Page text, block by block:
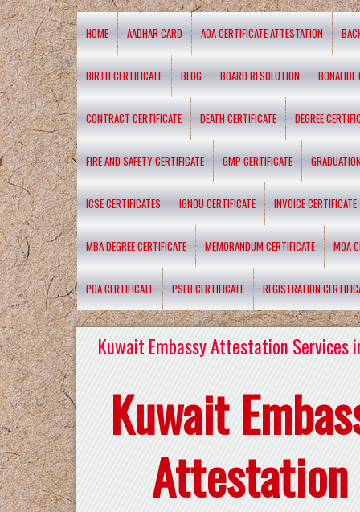
HOME AADHAR CARD AOA CERTIFICATE ATTESTATION
BIRTH CERTIFICATE BLOG BOARD RESOLUTION BONAFIDE
CONTRACT CERTIFICATE DEATH CERTIFICATE DEGREE
FIRE AND SAFETY CERTIFICATE GMP CERTIFICATE
ICSE CERTIFICATES IGNOU CERTIFICATE INVOICE CERTIFICATE
MBA DEGREE CERTIFICATE MEMORANDUM CERTIFICATE MOA
POA CERTIFICATE PSEB CERTIFICATE REGISTRATION
Kuwait Embassy Attestation Services
Kuwait
Attestation